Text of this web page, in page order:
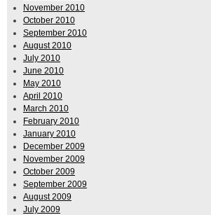
November 2010
October 2010
September 2010
August 2010
July 2010
June 2010
May 2010
April 2010
March 2010
February 2010
January 2010
December 2009
November 2009
October 2009
September 2009
August 2009
July 2009